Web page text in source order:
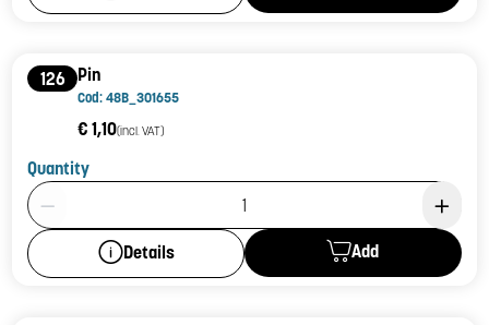
126 Pin
Cod: 48B_301655
€ 1,10(incl. VAT)
Quantity
Product Quantity: 1
Details Add